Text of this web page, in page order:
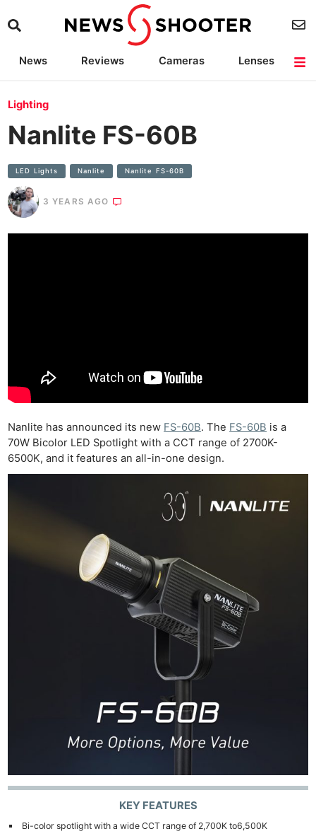
News Reviews Cameras
Lenses
Lighting
Nanlite FS-60B
LED Lights Nanlite Nanlite FS-60B
3 YEARS AGO
Nanlite has announced its new FS-60B. The FS-60B is a
70W Bicolor LED Spotlight with a CCT range of 2700K-
6500K, and it features an all-in-one design.
KEY FEATURES
Bi-color spotlight with a wide CCT range of 2,700K to6,500K